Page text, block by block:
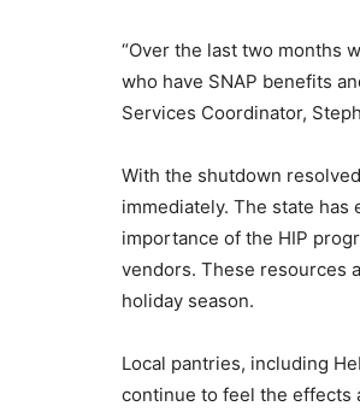
“Over the last two months
who have SNAP benefits
Services Coordinator,
With the shutdown
immediately. The state has
importance of the HIP
vendors. These resources
holiday season.
Local pantries, including
continue to feel the effects